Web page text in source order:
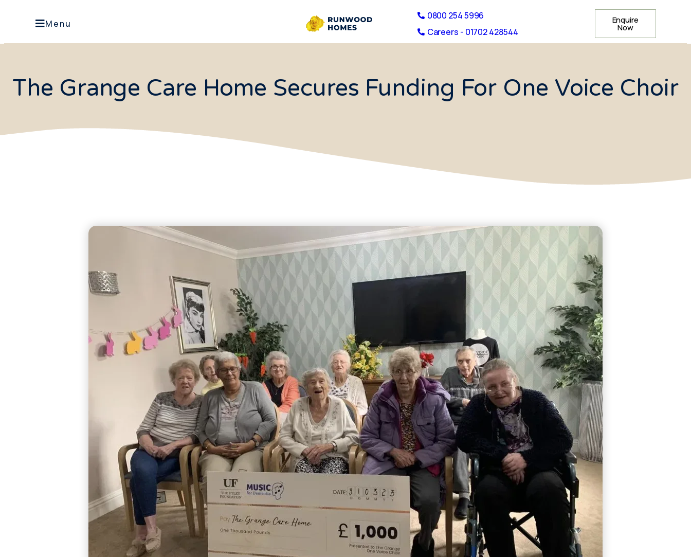
Menu
0800 254 5996
Careers - 01702 428544
Enquire
Now
The Grange Care Home Secures Funding For One Voice Choir